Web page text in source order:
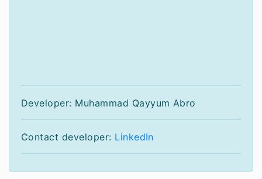
Developer: Muhammad Qayyum Abro
Contact developer: LinkedIn